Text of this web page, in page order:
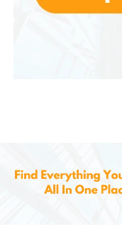
Easy